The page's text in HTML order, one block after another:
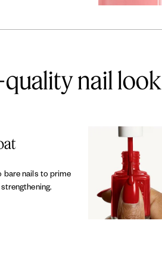
quality nail look
bare nails to prime